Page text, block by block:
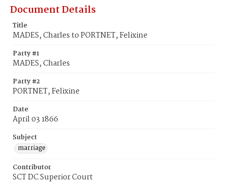
Document Details
Title
MADES, Charles to PORTNET, Felixine
Party #1
MADES, Charles
Party #2
PORTNET, Felixine
Date
April 03 1866
Subject
marriage
Contributor
SCT DC Superior Court